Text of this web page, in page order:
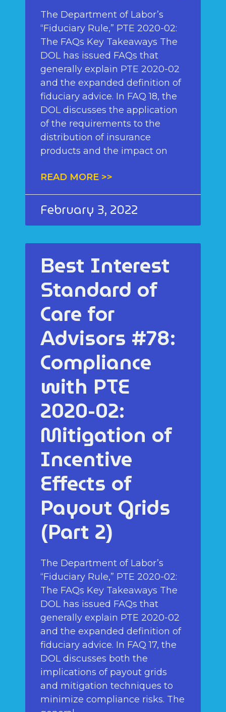
The Department of Labor’s
“Fiduciary Rule,” PTE 2020-02:
The FAQs Key Takeaways The
DOL has issued FAQs that
generally explain PTE 2020-02
and the expanded definition of
fiduciary advice. In FAQ 18, the
DOL discusses the application
of the requirements to the
distribution of insurance
products and the impact on
READ MORE >>
February 3, 2022
Best Interest
Standard of
Care for
Advisors #78:
Compliance
with PTE
2020-02:
Mitigation of
Incentive
Effects of
Payout Grids
(Part 2)
The Department of Labor’s
“Fiduciary Rule,” PTE 2020-02:
The FAQs Key Takeaways The
DOL has issued FAQs that
generally explain PTE 2020-02
and the expanded definition of
fiduciary advice. In FAQ 17, the
DOL discusses both the
implications of payout grids
and mitigation techniques to
minimize compliance risks. The